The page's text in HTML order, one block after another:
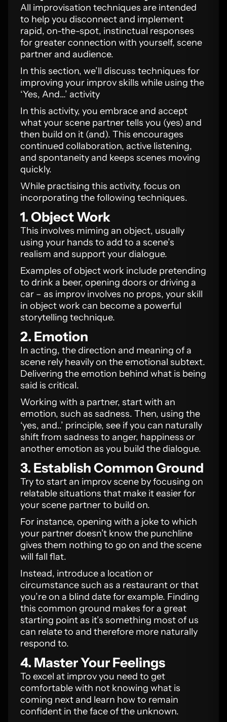
All improvisation techniques are intended
to help you disconnect and implement
rapid, on-the-spot, instinctual responses
for greater connection with yourself, scene
partner and audience.
In this section, we’ll discuss techniques for
improving your improv skills while using the
‘Yes, And…’ activity
In this activity, you embrace and accept
what your scene partner tells you (yes) and
then build on it (and). This encourages
continued collaboration, active listening,
and spontaneity and keeps scenes moving
quickly.
While practising this activity, focus on
incorporating the following techniques.
1. Object Work
This involves miming an object, usually
using your hands to add to a scene’s
realism and support your dialogue.
Examples of object work include pretending
to drink a beer, opening doors or driving a
car – as improv involves no props, your skill
in object work can become a powerful
storytelling technique.
2. Emotion
In acting, the direction and meaning of a
scene rely heavily on the emotional subtext.
Delivering the emotion behind what is being
said is critical.
Working with a partner, start with an
emotion, such as sadness. Then, using the
‘yes, and..’ principle, see if you can naturally
shift from sadness to anger, happiness or
another emotion as you build the dialogue.
3. Establish Common Ground
Try to start an improv scene by focusing on
relatable situations that make it easier for
your scene partner to build on.
For instance, opening with a joke to which
your partner doesn’t know the punchline
gives them nothing to go on and the scene
will fall flat.
Instead, introduce a location or
circumstance such as a restaurant or that
you’re on a blind date for example. Finding
this common ground makes for a great
starting point as it’s something most of us
can relate to and therefore more naturally
respond to.
4. Master Your Feelings
To excel at improv you need to get
comfortable with not knowing what is
coming next and learn how to remain
confident in the face of the unknown.